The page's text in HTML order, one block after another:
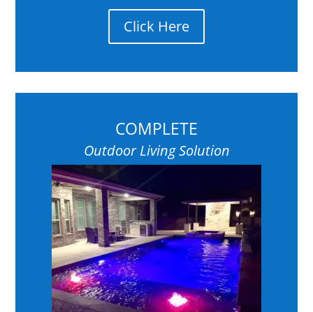
Click Here
COMPLETE
Outdoor Living Solution